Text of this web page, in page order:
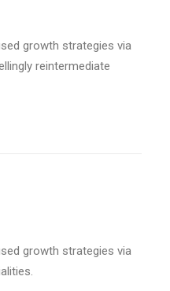
growth strategies via
reintermediate
growth strategies via